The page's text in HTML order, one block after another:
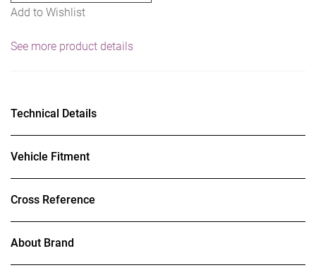
Add to Wishlist
See more product details
Technical Details
Vehicle Fitment
Cross Reference
About Brand